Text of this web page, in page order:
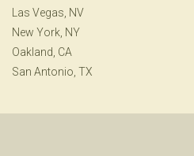
Las Vegas, NV
New York, NY
Oakland, CA
San Antonio, TX